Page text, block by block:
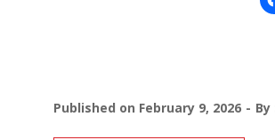
Published on February 9, 2026 By